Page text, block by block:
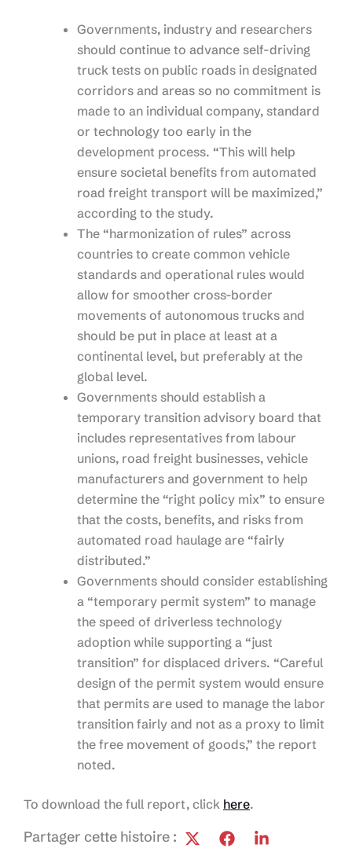
Governments, industry and researchers
should continue to advance self-driving
truck tests on public roads in designated
corridors and areas so no commitment is
made to an individual company, standard
or technology too early in the
development process. “This will help
ensure societal benefits from automated
road freight transport will be maximized,”
according to the study.
The “harmonization of rules” across
countries to create common vehicle
standards and operational rules would
allow for smoother cross-border
movements of autonomous trucks and
should be put in place at least at a
continental level, but preferably at the
global level.
Governments should establish a
temporary transition advisory board that
includes representatives from labour
unions, road freight businesses, vehicle
manufacturers and government to help
determine the “right policy mix” to ensure
that the costs, benefits, and risks from
automated road haulage are “fairly
distributed.”
Governments should consider establishing
a “temporary permit system” to manage
the speed of driverless technology
adoption while supporting a “just
transition” for displaced drivers. “Careful
design of the permit system would ensure
that permits are used to manage the labor
transition fairly and not as a proxy to limit
the free movement of goods,” the report
noted.
To download the full report, click here.
Partager cette histoire :